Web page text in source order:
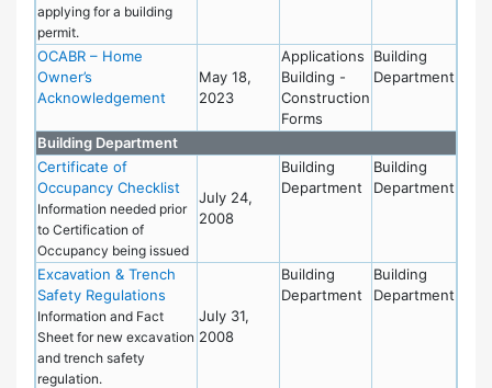
applying for a building
permit.
OCABR – Home
Owner’s
Acknowledgement
May 18,
2023
Applications
Building -
Construction
Forms
Building
Department
Building Department
Certificate of
Occupancy Checklist
Information needed prior
to Certification of
Occupancy being issued
July 24,
2008
Building
Department
Building
Department
Excavation & Trench
Safety Regulations
Information and Fact
Sheet for new excavation
and trench safety
regulation.
July 31,
2008
Building
Department
Building
Department